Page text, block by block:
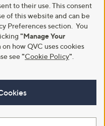
to their use. This consent
of this website and can be
Preferences section. You
"Manage Your
how QVC uses cookies
see"Cookie Policy"